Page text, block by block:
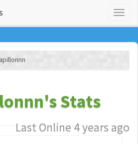
Stats
Last Online 4 years ago